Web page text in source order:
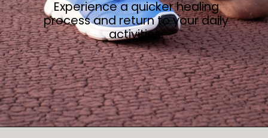
Experience a quicker healing
process and return to your daily
activities.